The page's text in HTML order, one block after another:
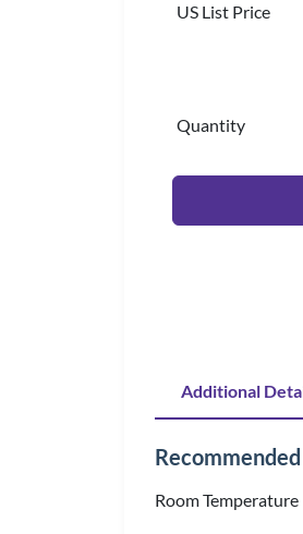
US List Price
Quantity
Additional
Room Temperature